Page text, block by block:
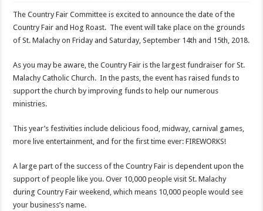
The Country Fair Committee is excited to announce the date of the
Country Fair and Hog Roast. The event will take place on the grounds
of St. Malachy on Friday and Saturday, September 14th and 15th, 2018.
As you may be aware, the Country Fair is the largest fundraiser for St.
Malachy Catholic Church. In the pasts, the event has raised funds to
support the church by improving funds to help our numerous
ministries.
This year’s festivities include delicious food, midway, carnival games,
more live entertainment, and for the first time ever: FIREWORKS!
A large part of the success of the Country Fair is dependent upon the
support of people like you. Over 10,000 people visit St. Malachy
during Country Fair weekend, which means 10,000 people would see
your business’s name.